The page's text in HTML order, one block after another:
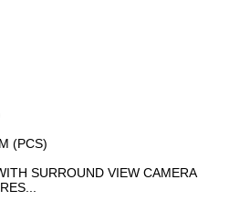
(PCS)
SURROUND VIEW CAMERA